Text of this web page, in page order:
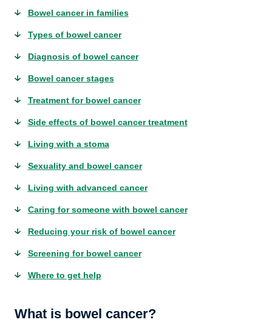
Bowel cancer in families
Types of bowel cancer
Diagnosis of bowel cancer
Bowel cancer stages
Treatment for bowel cancer
Side effects of bowel cancer treatment
Living with a stoma
Sexuality and bowel cancer
Living with advanced cancer
Caring for someone with bowel cancer
Reducing your risk of bowel cancer
Screening for bowel cancer
Where to get help
What is bowel cancer?